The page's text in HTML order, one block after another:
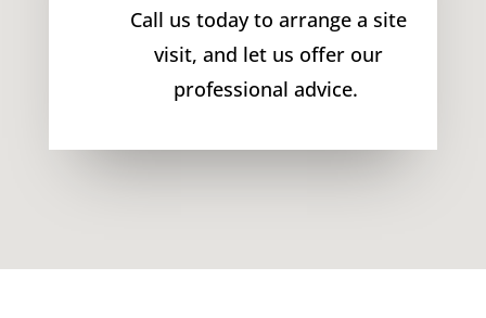
Call us today to arrange a site
visit, and let us offer our
professional advice.